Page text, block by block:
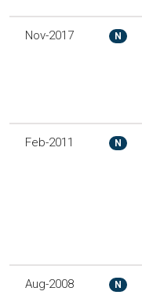
Nov-2017 N
Feb-2011 N
Aug-2008 N